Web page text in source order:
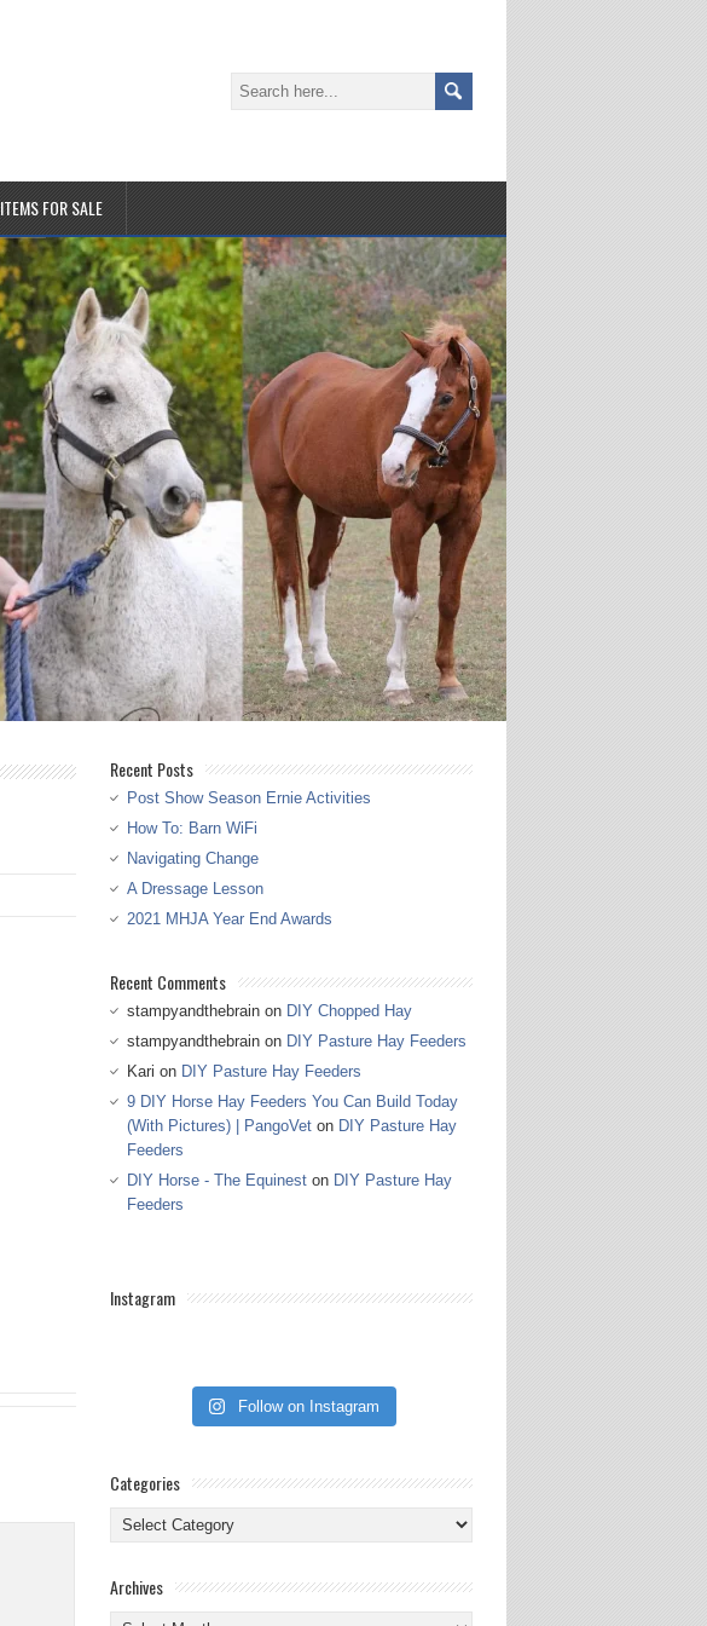
ITEMS FOR SALE
Recent Posts
Post Show Season Ernie Activities
How To: Barn WiFi
Navigating Change
A Dressage Lesson
2021 MHJA Year End Awards
Recent Comments
stampyandthebrain on DIY Chopped Hay
stampyandthebrain on DIY Pasture Hay Feeders
Kari on DIY Pasture Hay Feeders
9 DIY Horse Hay Feeders You Can Build Today
(With Pictures) | PangoVet on DIY Pasture Hay
Feeders
DIY Horse - The Equinest on DIY Pasture Hay
Feeders
Instagram
Follow on Instagram
Categories
Categories
Archives
Archives